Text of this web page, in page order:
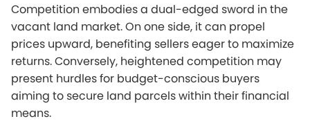
Competition embodies a dual-edged sword in the
vacant land market. On one side, it can propel
prices upward, benefiting sellers eager to maximize
returns. Conversely, heightened competition may
present hurdles for budget-conscious buyers
aiming to secure land parcels within their financial
means.